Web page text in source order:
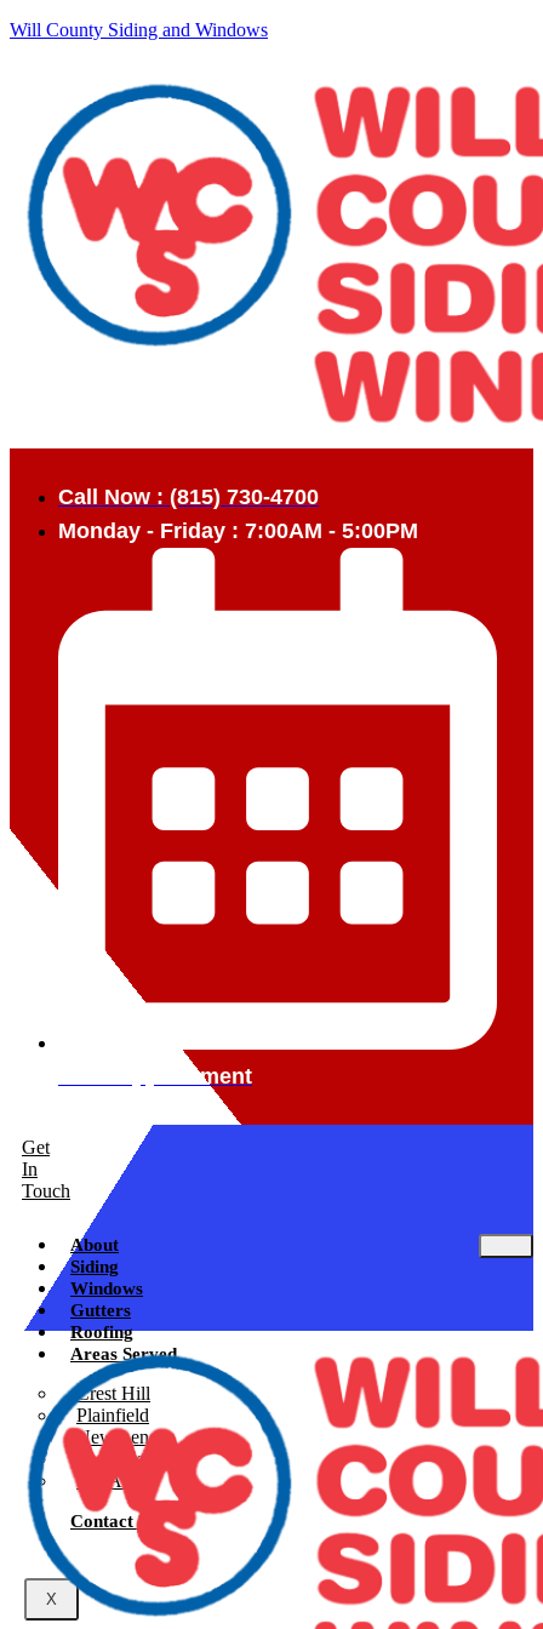
Will County Siding and Windows
Call Now : (815) 730-4700
Monday - Friday : 7:00AM - 5:00PM
Book Appointment
Get
In
Touch
About
Siding
Windows
Gutters
Roofing
Areas Served
Crest Hill
Plainfield
New Lenox
Shorewood
See All
Contact Us
X